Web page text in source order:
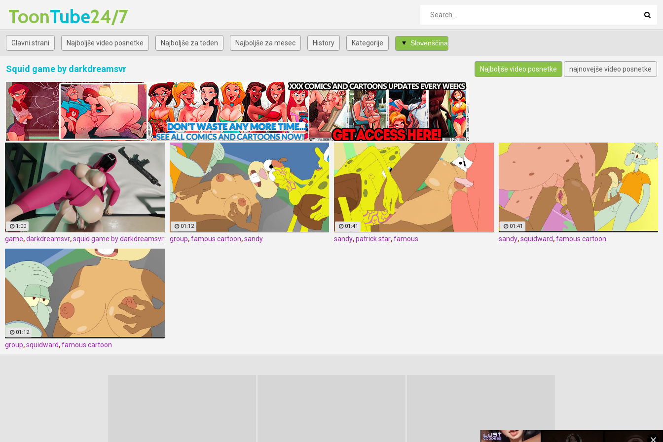
ToonTube24/7
Glavni strani Najboljše video posnetke Najboljše za teden Najboljše za mesec History Kategorije
Squid game by darkdreamsvr Najboljše video posnetke najnovejše video posnetke
1:00
game,darkdreamsvr,squid game by darkdreamsvr
01:12
group,famous cartoon,sandy
01:41
sandy,patrick star,famous
01:41
sandy,squidward,famous cartoon
01:12
group,squidward,famous cartoon